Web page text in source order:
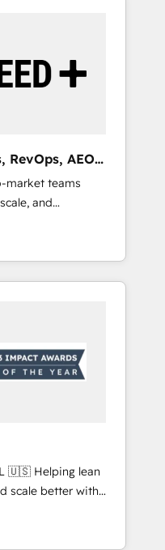
team. -
to drive
custom agents
deep HIPAA-
growth.
RevOps, AEO
market teams
and
activate
platform
Loop
expert-led
for clean data,
that drive
AEO with
hosting, &
lean
scale better with
For You'